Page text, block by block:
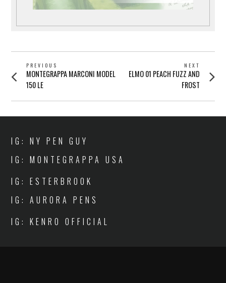
POST
NAVIGATION
PREVIOUS
Previous
post:
MONTEGRAPPA MARCONI MODEL
150 LE
NEXT
Next
post:
ELMO 01 PEACH FUZZ AND
FROST
IG: NY PEN GUY
IG: MONTEGRAPPA USA
IG: ESTERBROOK
IG: AURORA PENS
IG: KENRO OFFICIAL